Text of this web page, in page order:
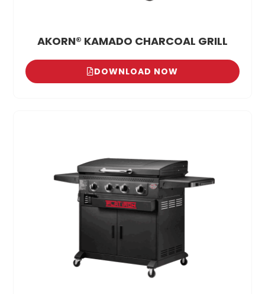
AKORN® KAMADO CHARCOAL GRILL
DOWNLOAD NOW